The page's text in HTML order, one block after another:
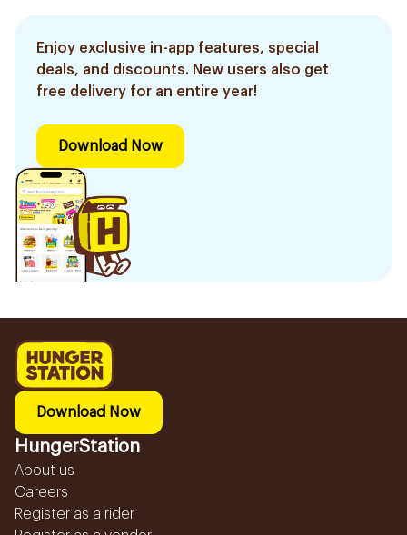
Enjoy exclusive in-app features, special
deals, and discounts. New users also get
free delivery for an entire year!
Download Now
Download Now
HungerStation
About us
Careers
Register as a rider